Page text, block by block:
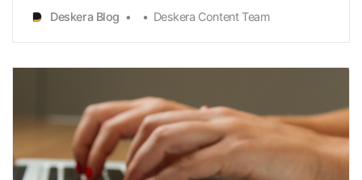
employed workers orfreelancers. Employees are
sometimes referred to as W-2 workers. The US
9.548 millionself-empl…
Deskera Blog Deskera Content Team